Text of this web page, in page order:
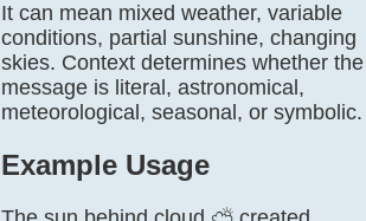
It can mean mixed weather, variable
conditions, partial sunshine, changing
skies. Context determines whether the
message is literal, astronomical,
meteorological, seasonal, or symbolic.
Example Usage